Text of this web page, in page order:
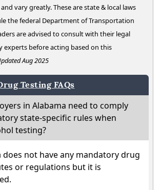
vary greatly. These are state & local laws
the federal Department of Transportation
are advised to consult with their legal
experts before acting based on this
Aug 2025
Testing FAQs
in Alabama need to comply
state-specific rules when
testing?
does not have any mandatory drug
or regulations but it is